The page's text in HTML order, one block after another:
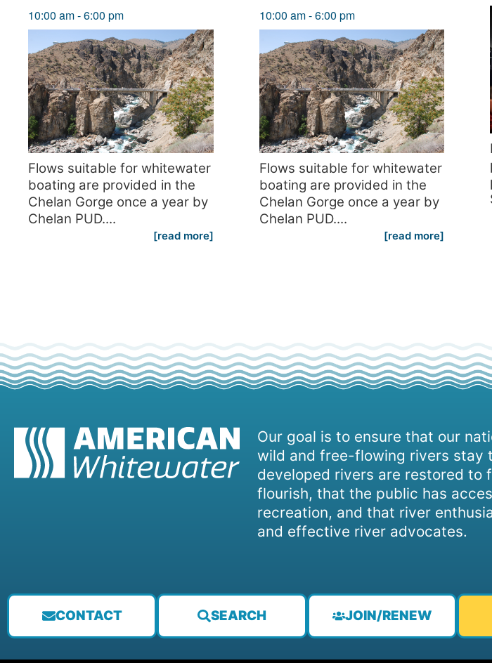
10:00 am-6:00 pm
Flows suitable for whitewater
boating are provided in the
Chelan Gorge once a year by
Chelan PUD....
[read more]
10:00 am-6:00 pm
Flows suitable for whitewater
boating are provided in the
Chelan Gorge once a year by
Chelan PUD....
[read more]
Our goal is to ensure that our
wild and free-flowing rivers stay
developed rivers are restored to
flourish, that the public has
recreation, and that river
and effective river advocates.
CONTACT SEARCH JOIN/RENEW